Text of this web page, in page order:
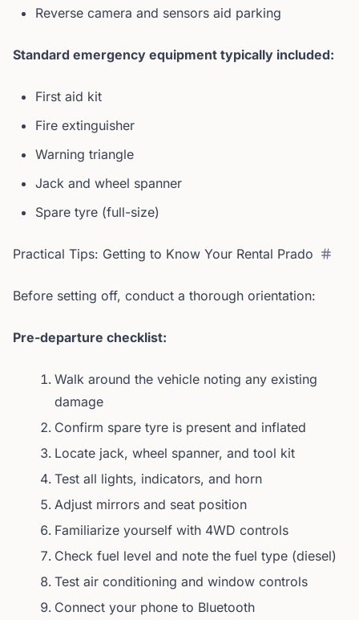
Reverse camera and sensors aid parking
Standard emergency equipment typically included:
First aid kit
Fire extinguisher
Warning triangle
Jack and wheel spanner
Spare tyre (full-size)
Practical Tips: Getting to Know Your Rental Prado
Before setting off, conduct a thorough orientation:
Pre-departure checklist:
Walk around the vehicle noting any existing
damage
Confirm spare tyre is present and inflated
Locate jack, wheel spanner, and tool kit
Test all lights, indicators, and horn
Adjust mirrors and seat position
Familiarize yourself with 4WD controls
Check fuel level and note the fuel type (diesel)
Test air conditioning and window controls
Connect your phone to Bluetooth